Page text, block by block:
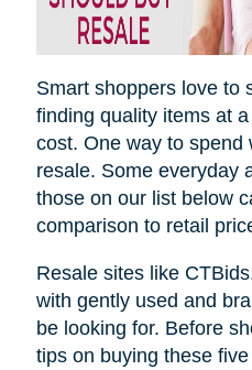
Smart shoppers love to
finding quality items at
cost. One way to spend
resale. Some everyday
those on our list below
comparison to retail
Resale sites like
with gently used and
be looking for. Before
tips on buying these